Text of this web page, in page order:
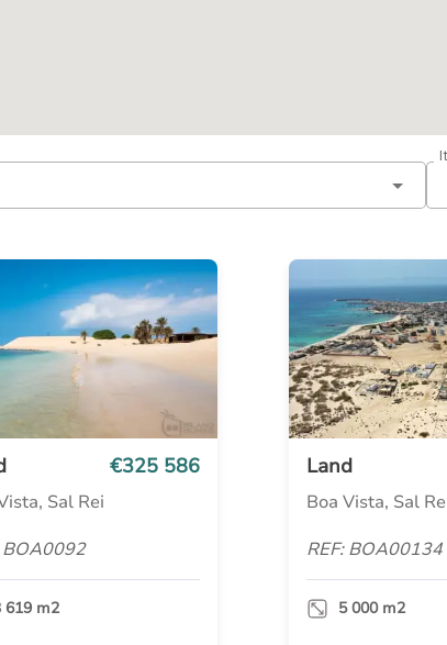
€325 586
Sal Rei
BOA0092
619 m2
Land
Boa Vista, Sal
REF: BOA00134
5 000 m2